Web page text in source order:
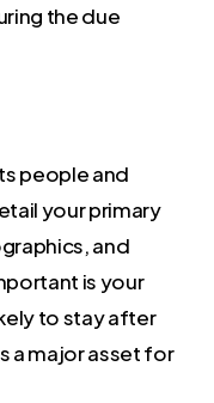
the due
people and
your primary
and
is your
to stay after
a major asset for